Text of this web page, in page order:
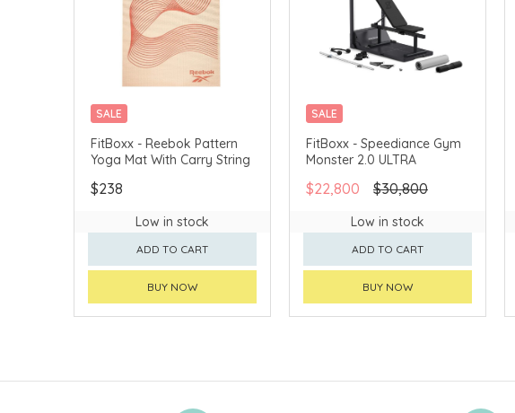
SALE
FitBoxx - Reebok Pattern
Yoga Mat With Carry String
$238
Low in stock
ADD TO CART
BUY NOW
SALE
FitBoxx - Speediance Gym
Monster 2.0 ULTRA
$22,800 $30,800
Low in stock
ADD TO CART
BUY NOW